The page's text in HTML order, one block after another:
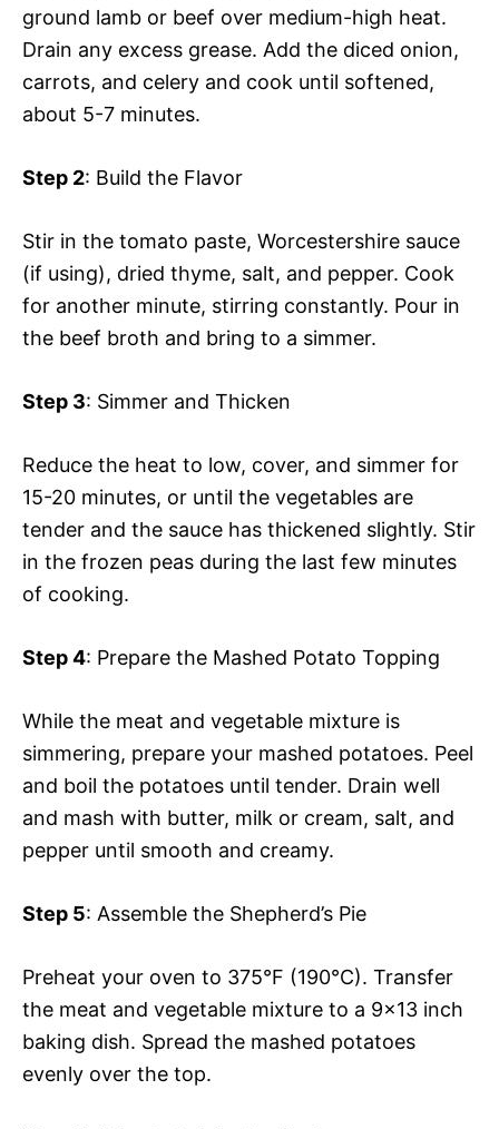
ground lamb or beef over medium-high heat.
Drain any excess grease. Add the diced onion,
carrots, and celery and cook until softened,
about 5-7 minutes.
Step 2: Build the Flavor
Stir in the tomato paste, Worcestershire sauce
(if using), dried thyme, salt, and pepper. Cook
for another minute, stirring constantly. Pour in
the beef broth and bring to a simmer.
Step 3: Simmer and Thicken
Reduce the heat to low, cover, and simmer for
15-20 minutes, or until the vegetables are
tender and the sauce has thickened slightly. Stir
in the frozen peas during the last few minutes
of cooking.
Step 4: Prepare the Mashed Potato Topping
While the meat and vegetable mixture is
simmering, prepare your mashed potatoes. Peel
and boil the potatoes until tender. Drain well
and mash with butter, milk or cream, salt, and
pepper until smooth and creamy.
Step 5: Assemble the Shepherd’s Pie
Preheat your oven to 375°F (190°C). Transfer
the meat and vegetable mixture to a 9×13 inch
baking dish. Spread the mashed potatoes
evenly over the top.